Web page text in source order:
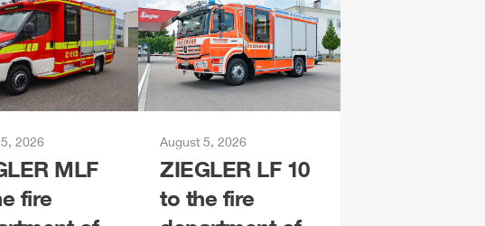
2026
MLF
fire
August 5, 2026
ZIEGLER LF 10
to the fire